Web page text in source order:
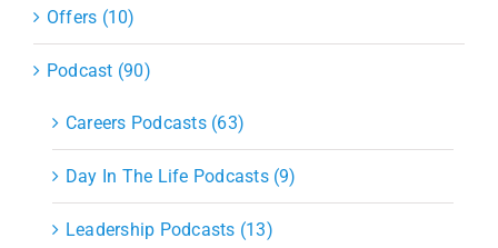
Offers (10)
Podcast (90)
Careers Podcasts (63)
Day In The Life Podcasts (9)
Leadership Podcasts (13)